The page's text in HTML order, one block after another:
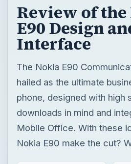
Review of
E90 Design
Interface
The Nokia E90
hailed as the ultimate
phone, designed with high
downloads in mind and
Mobile Office. With these
Nokia E90 make the cut?